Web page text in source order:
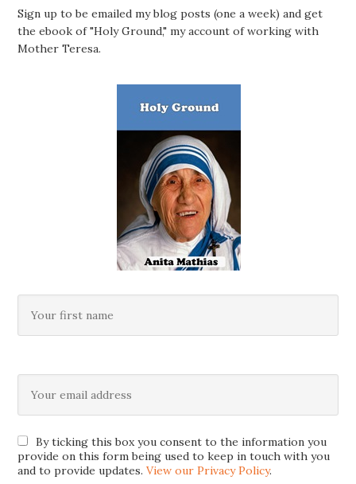
Sign up to be emailed my blog posts (one a week) and get
the ebook of "Holy Ground," my account of working with
Mother Teresa.
By ticking this box you consent to the information you
provide on this form being used to keep in touch with you
and to provide updates.View our Privacy Policy.